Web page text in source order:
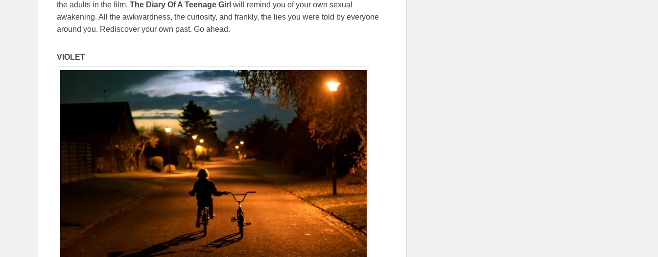
the adults in the film. The Diary Of A Teenage Girl will remind you of your own sexual
awakening. All the awkwardness, the curiosity, and frankly, the lies you were told by everyone
around you. Rediscover your own past. Go ahead.
VIOLET